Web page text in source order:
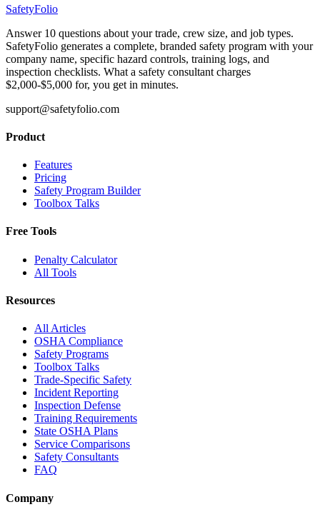
SafetyFolio
Answer 10 questions about your trade, crew size, and job types.
SafetyFolio generates a complete, branded safety program with your
company name, specific hazard controls, training logs, and
inspection checklists. What a safety consultant charges
$2,000-$5,000 for, you get in minutes.
support@safetyfolio.com
Product
Features
Pricing
Safety Program Builder
Toolbox Talks
Free Tools
Penalty Calculator
All Tools
Resources
All Articles
OSHA Compliance
Safety Programs
Toolbox Talks
Trade-Specific Safety
Incident Reporting
Inspection Defense
Training Requirements
State OSHA Plans
Service Comparisons
Safety Consultants
FAQ
Company